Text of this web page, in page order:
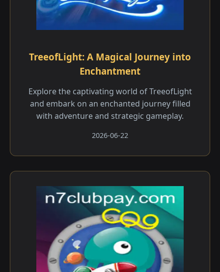
TreeofLight: A Magical Journey into
Enchantment
Explore the captivating world of TreeofLight
and embark on an enchanted journey filled
with adventure and strategic gameplay.
2026-06-22